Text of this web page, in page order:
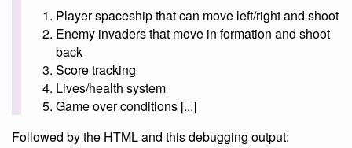
Player spaceship that can move left/right and shoot
Enemy invaders that move in formation and shoot
back
Score tracking
Lives/health system
Game over conditions [...]
Followed by the HTML and this debugging output: